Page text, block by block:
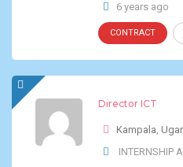
6 years ago
CONTRACT
Director ICT
Kampala,
INTERNSHIP